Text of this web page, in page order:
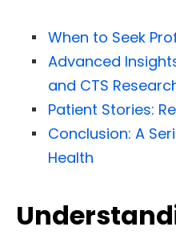
When to Seek
Advanced
and CTS
Patient Stories:
Conclusion: A
Health